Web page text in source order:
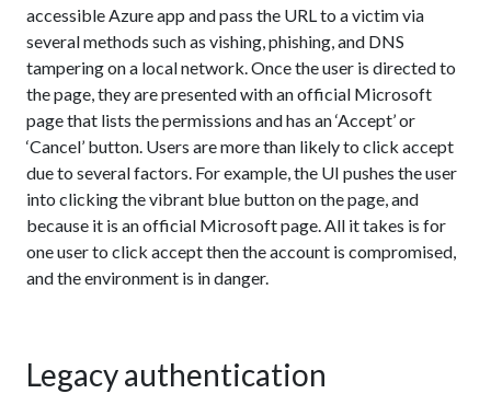
accessible Azure app and pass the URL to a victim via
several methods such as vishing, phishing, and DNS
tampering on a local network. Once the user is directed to
the page, they are presented with an official Microsoft
page that lists the permissions and has an ‘Accept’ or
‘Cancel’ button. Users are more than likely to click accept
due to several factors. For example, the UI pushes the user
into clicking the vibrant blue button on the page, and
because it is an official Microsoft page. All it takes is for
one user to click accept then the account is compromised,
and the environment is in danger.
Legacy authentication